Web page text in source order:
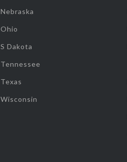
Nebraska
Ohio
S Dakota
Tennessee
Texas
Wisconsin